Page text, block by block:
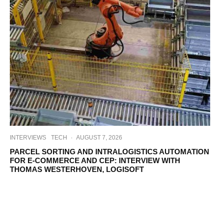
INTERVIEWS TECH · AUGUST 7, 2026
PARCEL SORTING AND INTRALOGISTICS AUTOMATION
FOR E-COMMERCE AND CEP: INTERVIEW WITH
THOMAS WESTERHOVEN, LOGISOFT